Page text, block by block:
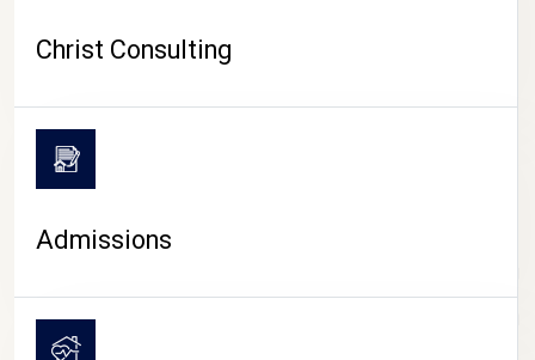
CAMPUS LIFE
Christ Consulting
Admissions